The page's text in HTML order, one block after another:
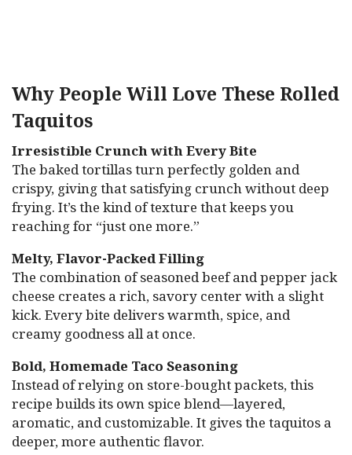
Why People Will Love These Rolled
Taquitos
Irresistible Crunch with Every Bite
The baked tortillas turn perfectly golden and
crispy, giving that satisfying crunch without deep
frying. It’s the kind of texture that keeps you
reaching for “just one more.”
Melty, Flavor-Packed Filling
The combination of seasoned beef and pepper jack
cheese creates a rich, savory center with a slight
kick. Every bite delivers warmth, spice, and
creamy goodness all at once.
Bold, Homemade Taco Seasoning
Instead of relying on store-bought packets, this
recipe builds its own spice blend—layered,
aromatic, and customizable. It gives the taquitos a
deeper, more authentic flavor.